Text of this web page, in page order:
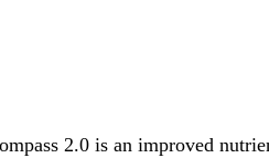
2.0 is an improved